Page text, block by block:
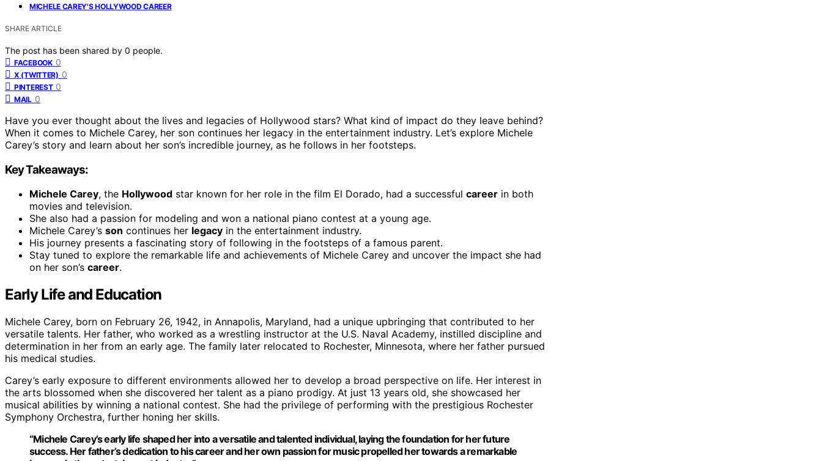
MICHELE CAREY'S HOLLYWOOD CAREER
SHARE ARTICLE
The post has been shared by 0 people.
FACEBOOK 0
X (TWITTER) 0
PINTEREST 0
MAIL 0
Have you ever thought about the lives and legacies of Hollywood stars? What kind of impact do they leave behind?
When it comes to Michele Carey, her son continues her legacy in the entertainment industry. Let’s explore Michele
Carey’s story and learn about her son’s incredible journey, as he follows in her footsteps.
Key Takeaways:
Michele Carey, the Hollywood star known for her role in the film El Dorado, had a successful career in both
movies and television.
She also had a passion for modeling and won a national piano contest at a young age.
Michele Carey’s son continues her legacy in the entertainment industry.
His journey presents a fascinating story of following in the footsteps of a famous parent.
Stay tuned to explore the remarkable life and achievements of Michele Carey and uncover the impact she had
on her son’s career.
Early Life and Education
Michele Carey, born on February 26, 1942, in Annapolis, Maryland, had a unique upbringing that contributed to her
versatile talents. Her father, who worked as a wrestling instructor at the U.S. Naval Academy, instilled discipline and
determination in her from an early age. The family later relocated to Rochester, Minnesota, where her father pursued
his medical studies.
Carey’s early exposure to different environments allowed her to develop a broad perspective on life. Her interest in
the arts blossomed when she discovered her talent as a piano prodigy. At just 13 years old, she showcased her
musical abilities by winning a national contest. She had the privilege of performing with the prestigious Rochester
Symphony Orchestra, further honing her skills.
“Michele Carey’searly life shaped her into a versatile and talented individual, laying the foundation for her future
success. Her father’s dedication to hiscareerand her own passion for music propelled her towards a remarkable